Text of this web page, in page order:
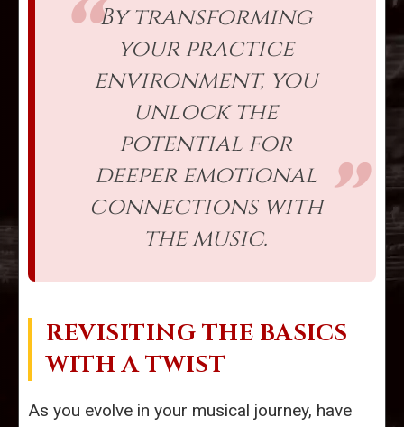
By transforming
your practice
environment, you
unlock the
potential for
deeper emotional
connections with
the music.
REVISITING THE BASICS
WITH A TWIST
As you evolve in your musical journey, have